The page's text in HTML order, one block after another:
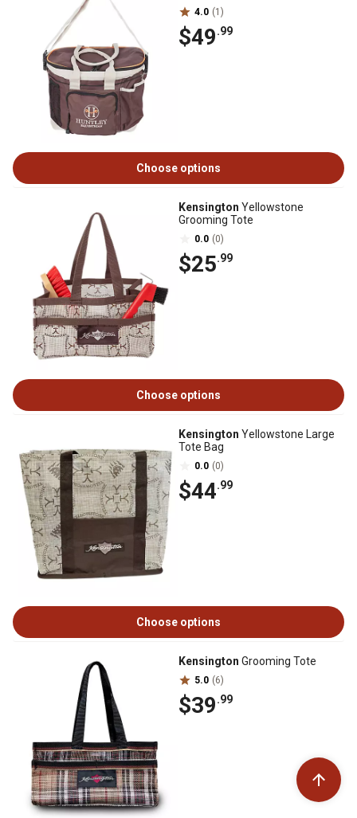
4.0 (1)
$49.99
Choose options
Kensington Yellowstone
Grooming Tote
0.0 (0)
$25.99
Choose options
Kensington Yellowstone Large
Tote Bag
0.0 (0)
$44.99
Choose options
Kensington Grooming Tote
5.0 (6)
$39.99